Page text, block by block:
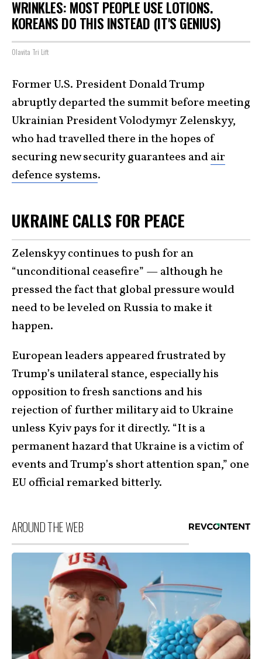
WRINKLES: MOST PEOPLE USE LOTIONS.
KOREANS DO THIS INSTEAD (IT'S GENIUS)
Olavita Tri Lift
Former U.S. President Donald Trump
abruptly departed the summit before meeting
Ukrainian President Volodymyr Zelenskyy,
who had travelled there in the hopes of
securing new security guarantees andair
defence systems.
UKRAINE CALLS FOR PEACE
Zelenskyy continues to push for an
“unconditional ceasefire” — although he
pressed the fact that global pressure would
need to be leveled on Russia to make it
happen.
European leaders appeared frustrated by
Trump’s unilateral stance, especially his
opposition to fresh sanctions and his
rejection of further military aid to Ukraine
unless Kyiv pays for it directly. “It is a
permanent hazard that Ukraine is a victim of
events and Trump’s short attention span,” one
EU official remarked bitterly.
AROUND THE WEB